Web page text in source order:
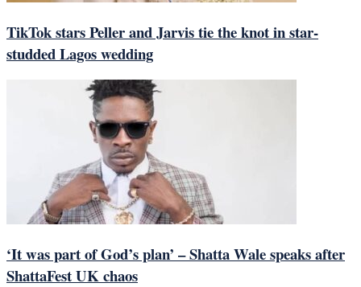
TikTok stars Peller and Jarvis tie the knot in star-
studded Lagos wedding
‘It was part of God’s plan’ – Shatta Wale speaks after
ShattaFest UK chaos